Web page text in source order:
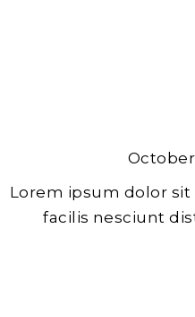
Lorem ipsum dolor
facilis nesciunt